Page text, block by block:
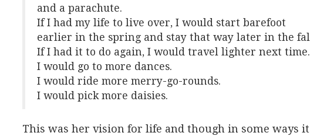
and a parachute.
If I had my life to live over, I would start barefoot
earlier in the spring and stay that way later in the
If I had it to do again, I would travel lighter next time.
I would go to more dances.
I would ride more merry-go-rounds.
I would pick more daisies.
This was her vision for life and though in some ways